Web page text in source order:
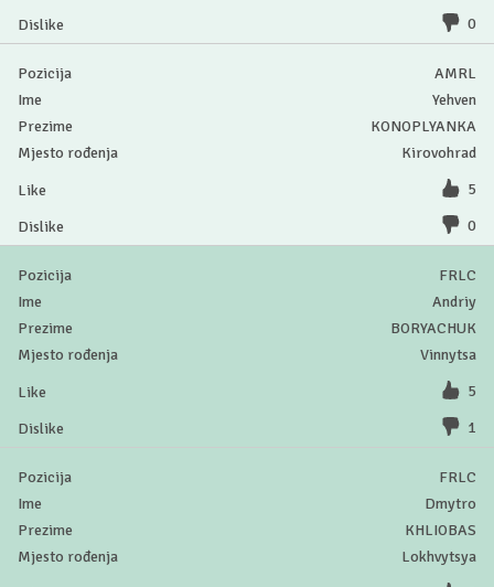
0
AMRL
Yehven
KONOPLYANKA
Kirovohrad
5
0
FRLC
Andriy
BORYACHUK
Vinnytsa
5
1
FRLC
Dmytro
KHLIOBAS
Lokhvytsya